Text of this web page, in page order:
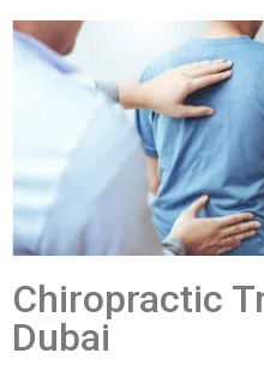
Chiropractic
Dubai